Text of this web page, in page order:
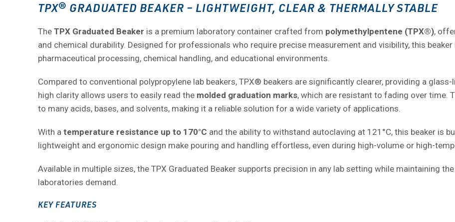
TPX® GRADUATED BEAKER – LIGHTWEIGHT, CLEAR & THERMALLY STABLE
The TPX Graduated Beaker is a premium laboratory container crafted from polymethylpentene (TPX®),
and chemical durability. Designed for professionals who require precise measurement and visibility, this
pharmaceutical processing, chemical handling, and educational environments.
Compared to conventional polypropylene lab beakers, TPX® beakers are significantly clearer, providing a
high clarity allows users to easily read the molded graduation marks, which are resistant to fading over time.
to many acids, bases, and solvents, making it a reliable solution for a wide variety of applications.
With a temperature resistance up to 170°C and the ability to withstand autoclaving at 121°C, this beaker is
lightweight and ergonomic design make pouring and handling effortless, even during high-volume or high-
Available in multiple sizes, the TPX Graduated Beaker supports precision in any lab setting while maintaining
laboratories demand.
KEY FEATURES